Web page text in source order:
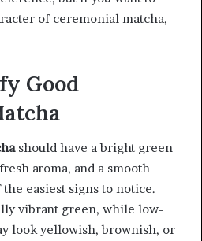
of ceremonial matcha,
Good
should have a bright green
aroma, and a smooth
easiest signs to notice.
vibrant green, while low-
look yellowish, brownish, or